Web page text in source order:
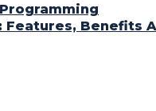
Features, Benefits